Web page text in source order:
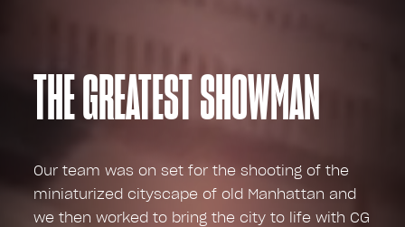
THE GREATEST SHOWMAN
Our team was on set for the shooting of the
miniaturized cityscape of old Manhattan and
we then worked to bring the city to life with CG